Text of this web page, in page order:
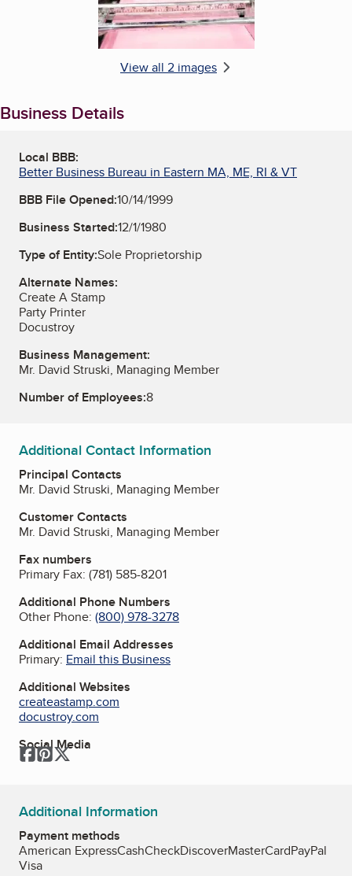
View all 2 images
Business Details
Local BBB:
Better Business Bureau in Eastern MA, ME, RI & VT
BBB File Opened:10/14/1999
Business Started:12/1/1980
Type of Entity:Sole Proprietorship
Alternate Names:
Create A Stamp
Party Printer
Docustroy
Business Management:
Mr. David Struski, Managing Member
Number of Employees:8
Additional Contact Information
Principal Contacts
Mr. David Struski, Managing Member
Customer Contacts
Mr. David Struski, Managing Member
Fax numbers
Primary Fax: (781) 585-8201
Additional Phone Numbers
Other Phone: (800) 978-3278
Additional Email Addresses
Primary: Email this Business
Additional Websites
createastamp.com
docustroy.com
Social Media
Facebook
Pinterest
Twitter
Additional Information
Payment methods
American ExpressCashCheckDiscoverMasterCardPayPal
Visa